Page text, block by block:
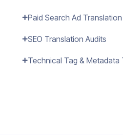
Paid Search Ad Translation
SEO Translation Audits
Technical Tag & Metadata